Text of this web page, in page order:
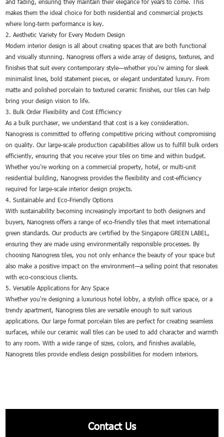
makes them the ideal choice for both residential and commercial projects
where long-term performance is key.
2. Aesthetic Variety for Every Modern Design
Modern interior design is all about creating spaces that are both functional
and visually stunning. Nanogress offers a wide array of designs, textures, and
finishes that suit every contemporary style—whether you're aiming for sleek
minimalist lines, bold statement pieces, or elegant understated luxury. From
matte and polished porcelain to textured ceramic finishes, our tiles can help
bring your design vision to life.
3. Bulk Order Flexibility and Cost Efficiency
As a bulk purchaser, we understand that cost is a key consideration.
Nanogress is committed to offering competitive pricing without compromising
on quality. Our large-scale production capabilities allow us to fulfill bulk orders
efficiently, ensuring that you receive your tiles on time and within budget.
Whether you’re working on a commercial property, hotel, or multi-unit
residential building, Nanogress provides the flexibility and cost-efficiency
required for large-scale interior design projects.
4. Sustainable and Eco-Friendly Options
With sustainability becoming increasingly important to both designers and
buyers, Nanogress offers a range of eco-friendly tiles that meet international
green standards. Our products are certified by the Singapore GREEN LABEL,
ensuring they are made using environmentally responsible processes. By
choosing Nanogress tiles, you not only enhance the beauty of your space but
also make a positive impact on the environment—a selling point that resonates
with eco-conscious clients.
5. Versatile Applications for Any Space
Whether you're designing a luxurious hotel lobby, a stylish office space, or a
trendy apartment, Nanogress tiles are versatile enough to suit various
applications. Our large format porcelain tiles are perfect for creating seamless
surfaces, while our ceramic wall tiles can be used to add character and warmth
to any room. With a wide range of sizes, colors, and finishes available,
Nanogress tiles provide endless design possibilities for modern interiors.
Contact Us